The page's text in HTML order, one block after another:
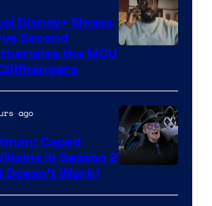
Marvel
Studios
Disney+ Shows
Second
the MCU
Prime
ago
Caped
in Season 2
Doesn’t Work)